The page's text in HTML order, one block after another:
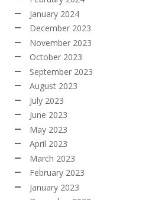
January 2024
December 2023
November 2023
October 2023
September 2023
August 2023
July 2023
June 2023
May 2023
April 2023
March 2023
February 2023
January 2023